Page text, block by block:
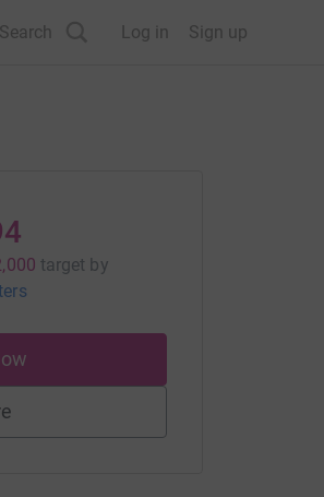
Search Log in Sign up
target by